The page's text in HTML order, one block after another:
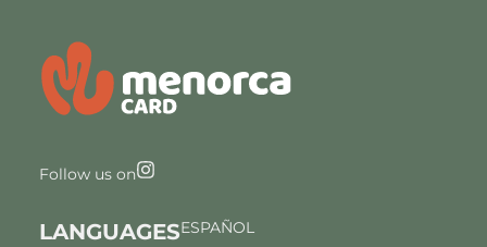
Follow us on
LANGUAGESESPAÑOL